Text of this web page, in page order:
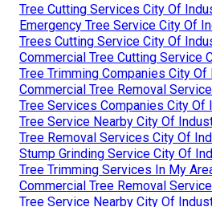
Tree Cutting Services City Of
Emergency Tree Service City Of
Trees Cutting Service City Of
Commercial Tree Cutting Service
Tree Trimming Companies City Of
Commercial Tree Removal
Tree Services Companies City Of
Tree Service Nearby City Of
Tree Removal Services City Of
Stump Grinding Service City Of
Tree Trimming Services In My
Commercial Tree Removal
Tree Service Nearby City Of